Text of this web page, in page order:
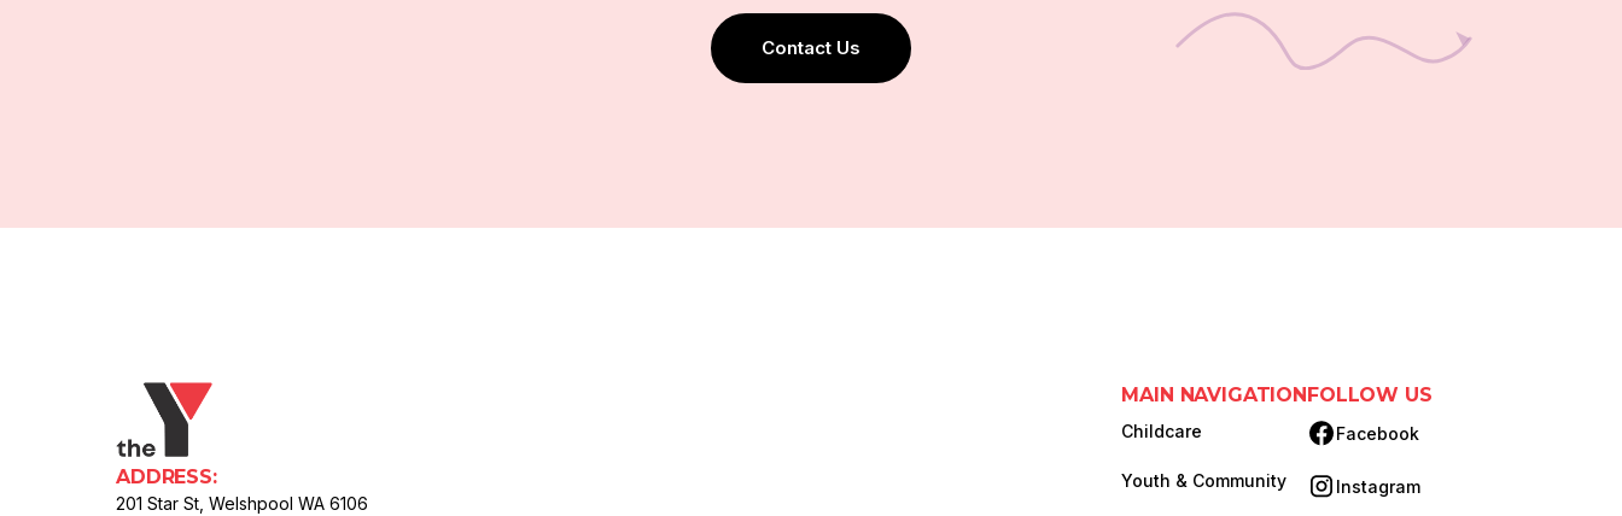
Contact Us
ADDRESS:
201 Star St, Welshpool WA 6106
MAIN NAVIGATION
Childcare
Youth & Community
FOLLOW US
Facebook
(opens in new tab)
Instagram
(opens in new tab)